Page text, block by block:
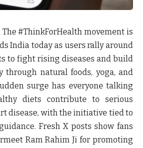
The #ThinkForHealth movement is
India today as users rally around
to fight rising diseases and build
through natural foods, yoga, and
surge has everyone talking
diets contribute to serious
disease, with the initiative tied to
Fresh X posts show fans
Ram Rahim Ji for promoting